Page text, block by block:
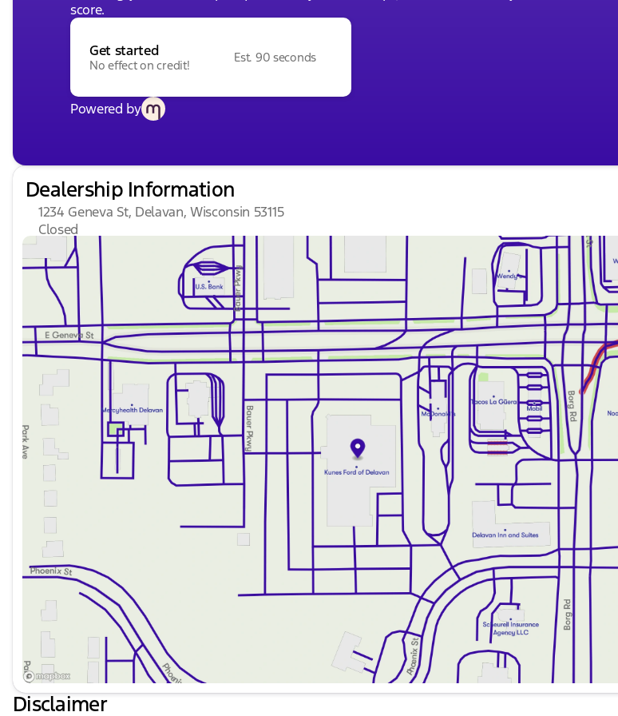
score.
Get started
No effect on credit!
Est. 90 seconds
Powered by
Dealership Information
1234 Geneva St, Delavan, Wisconsin 53115
Closed
Sunday
Closed
Monday
9:00am - 8:00pm
Tuesday
9:00am - 8:00pm
Wednesday
9:00am - 8:00pm
Thursday
9:00am - 8:00pm
Friday
9:00am - 6:00pm
Saturday
8:30am - 5:00pm
Disclaimer